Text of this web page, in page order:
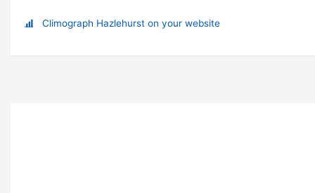
Climograph Hazlehurst on your website